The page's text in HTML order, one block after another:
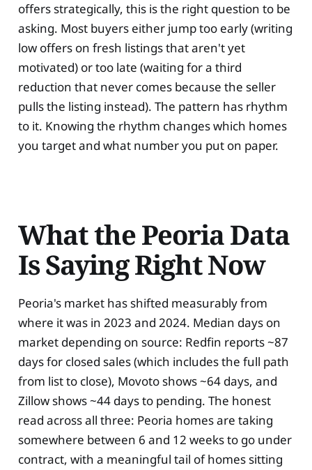
offers strategically, this is the right question to be
asking. Most buyers either jump too early (writing
low offers on fresh listings that aren't yet
motivated) or too late (waiting for a third
reduction that never comes because the seller
pulls the listing instead). The pattern has rhythm
to it. Knowing the rhythm changes which homes
you target and what number you put on paper.
What the Peoria Data
Is Saying Right Now
Peoria's market has shifted measurably from
where it was in 2023 and 2024. Median days on
market depending on source: Redfin reports ~87
days for closed sales (which includes the full path
from list to close), Movoto shows ~64 days, and
Zillow shows ~44 days to pending. The honest
read across all three: Peoria homes are taking
somewhere between 6 and 12 weeks to go under
contract, with a meaningful tail of homes sitting